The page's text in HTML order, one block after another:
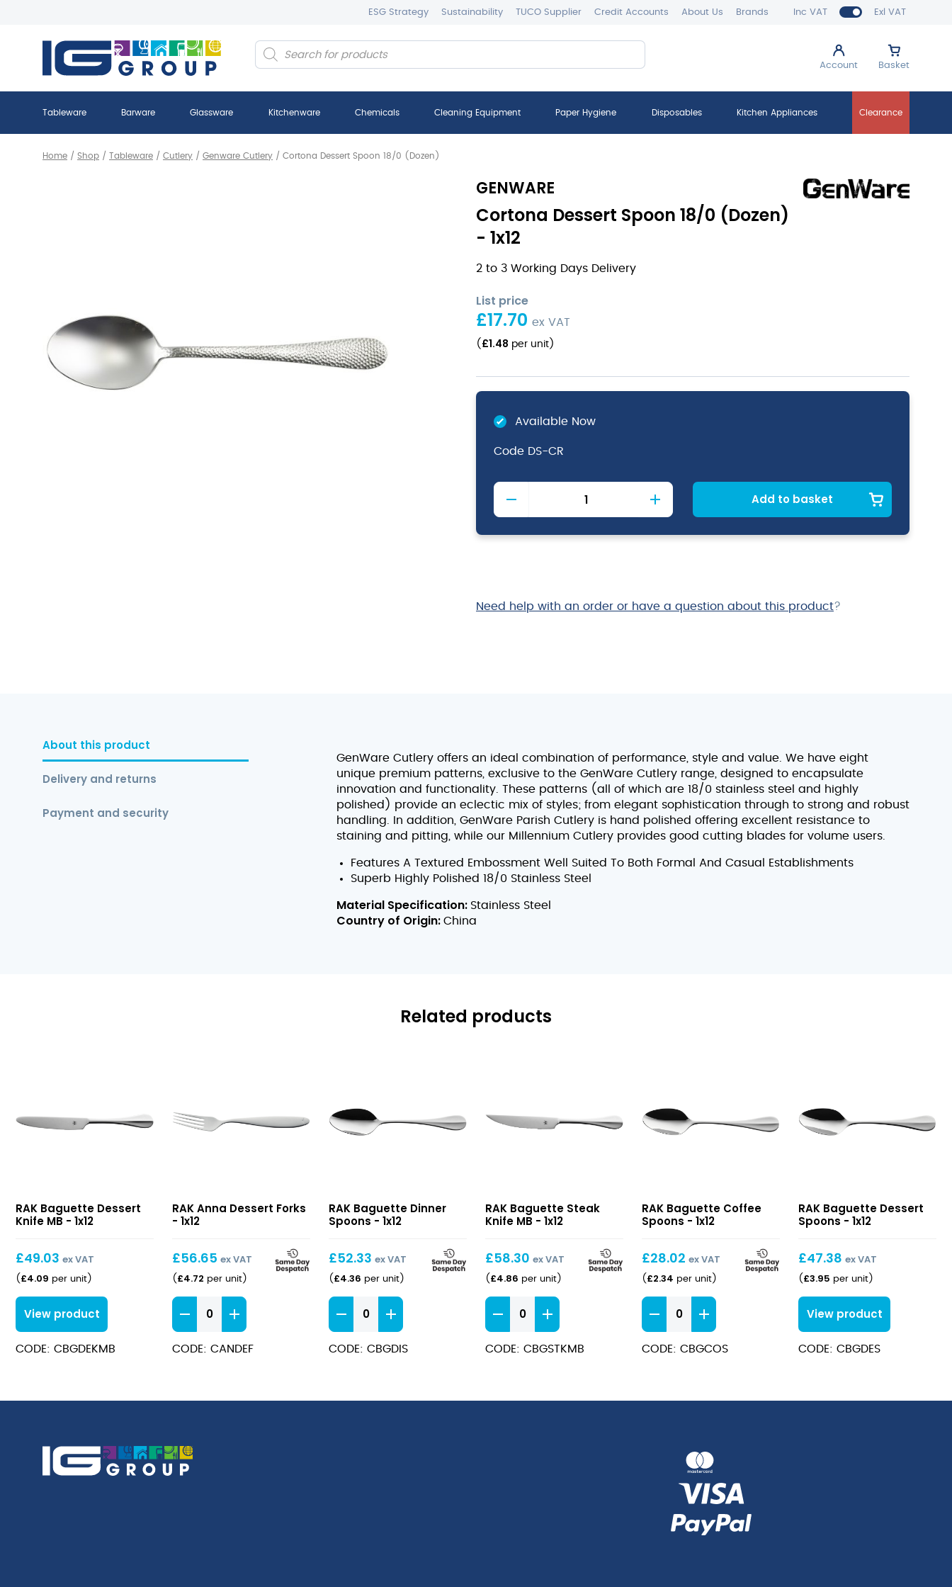
Inc VAT Exl VAT
ESG Strategy Sustainability TUCO Supplier Credit Accounts About Us Brands
Account Basket
Products
search
Tableware Barware Glassware Kitchenware Chemicals Cleaning Equipment Paper Hygiene Disposables Kitchen Appliances Clearance
Home / Shop / Tableware / Cutlery / Genware Cutlery / Cortona Dessert Spoon 18/0 (Dozen)
GENWARE
Cortona Dessert Spoon 18/0 (Dozen)
- 1x12
2 to 3 Working Days Delivery
List price
£17.70 ex VAT
( £1.48 per unit )
Available Now
Code DS-CR
Cortona
Spoon
18/0
Add to basket
Need help with an order or have a question about this product?
About this product
Delivery and returns
Payment and security
GenWare Cutlery offers an ideal combination of performance, style and value. We have eight
unique premium patterns, exclusive to the GenWare Cutlery range, designed to encapsulate
innovation and functionality. These patterns (all of which are 18/0 stainless steel and highly
polished) provide an eclectic mix of styles; from elegant sophistication through to strong and robust
handling. In addition, GenWare Parish Cutlery is hand polished offering excellent resistance to
staining and pitting, while our Millennium Cutlery provides good cutting blades for volume users.
Features A Textured Embossment Well Suited To Both Formal And Casual Establishments
Superb Highly Polished 18/0 Stainless Steel
Material Specification: Stainless Steel
Country of Origin: China
Related products
Dessert
RAK Baguette Dessert
Knife MB - 1x12
£49.03 ex VAT
( £4.09 per unit )
View product
CODE: CBGDEKMB
Dessert
RAK Anna Dessert Forks
- 1x12
£56.65 ex VAT
( £4.72 per unit )
Anna
Dessert
Forks
quantity
CODE: CANDEF
Dinner
Spoons
RAK Baguette Dinner
Spoons - 1x12
£52.33 ex VAT
( £4.36 per unit )
Baguette
Dinner
Spoons
quantity
CODE: CBGDIS
Steak
RAK Baguette Steak
Knife MB - 1x12
£58.30 ex VAT
( £4.86 per unit )
Baguette
Steak
Knife
MB
CODE: CBGSTKMB
Coffee
Spoons
RAK Baguette Coffee
Spoons - 1x12
£28.02 ex VAT
( £2.34 per unit )
Baguette
Coffee
Spoons
quantity
CODE: CBGCOS
Dessert
Spoons
RAK Baguette Dessert
Spoons - 1x12
£47.38 ex VAT
( £3.95 per unit )
View product
CODE: CBGDES